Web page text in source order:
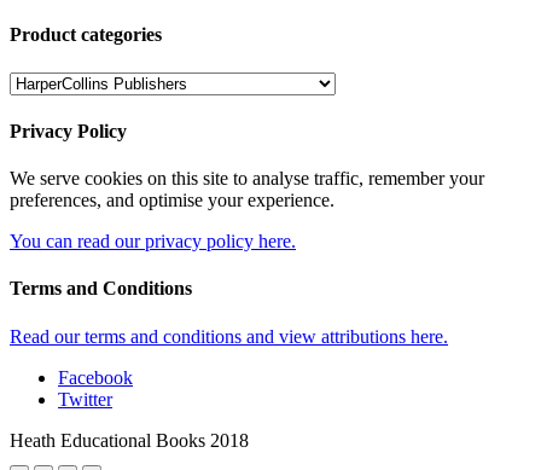
Product categories
Privacy Policy
We serve cookies on this site to analyse traffic, remember your
preferences, and optimise your experience.
You can read our privacy policy here.
Terms and Conditions
Read our terms and conditions and view attributions here.
Facebook
Twitter
Heath Educational Books 2018